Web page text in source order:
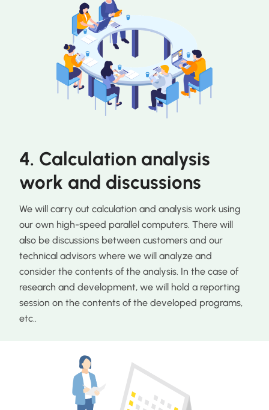
4. Calculation analysis
work and discussions
We will carry out calculation and analysis work using
our own high-speed parallel computers. There will
also be discussions between customers and our
technical advisors where we will analyze and
consider the contents of the analysis. In the case of
research and development, we will hold a reporting
session on the contents of the developed programs,
etc..